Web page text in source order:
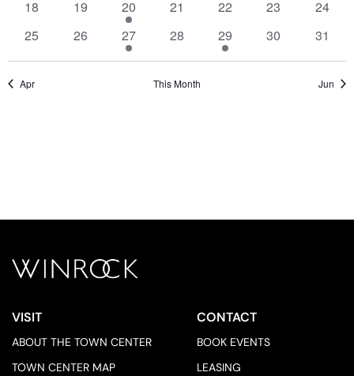
0
18
0
19
1
event,
20
0
21
0
22
0
23
0
24
0
25
0
26
1
event,
27
0
28
2
events,
29
0
30
0
31
Apr This Month Jun
VISIT
ABOUT THE TOWN CENTER
TOWN CENTER MAP
CONTACT
BOOK EVENTS
LEASING